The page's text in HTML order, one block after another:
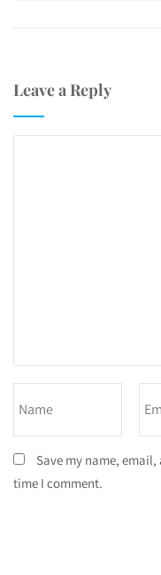
Leave a Reply
Save my name,
time I comment.